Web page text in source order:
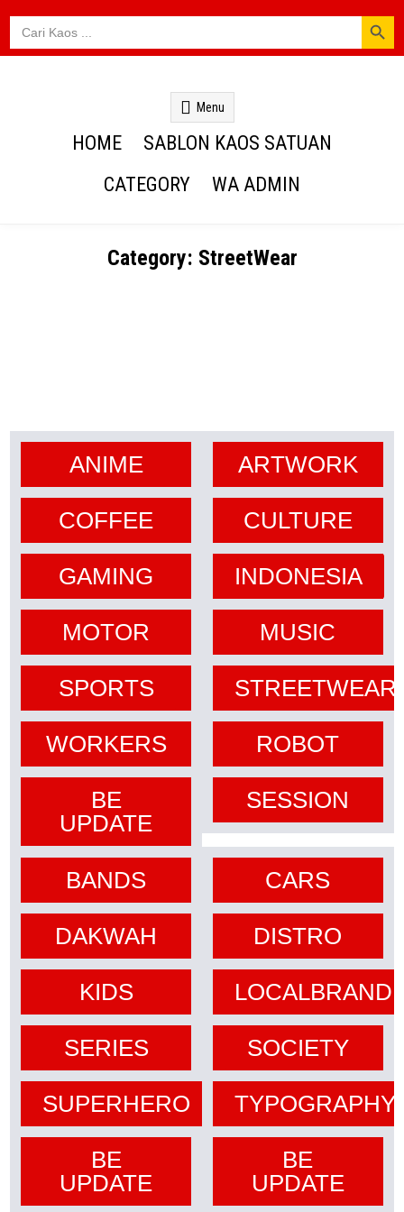
Search
for:
SEARCH BUTTON
Menu
HOME
SABLON KAOS SATUAN
CATEGORY
WA ADMIN
Category: StreetWear
ANIME
COFFEE
GAMING
MOTOR
SPORTS
WORKERS
BE
UPDATE
ARTWORK
CULTURE
INDONESIA
MUSIC
STREETWEAR
ROBOT
SESSION
BANDS
DAKWAH
KIDS
SERIES
SUPERHERO
BE
UPDATE
CARS
DISTRO
LOCALBRAND
SOCIETY
TYPOGRAPHY
BE
UPDATE